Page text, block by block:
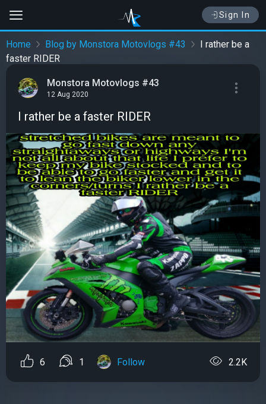
Sign In
Home Blog by Monstora Motovlogs #43
I rather be a
faster RIDER
Monstora Motovlogs #43
12 Aug 2020
I rather be a faster RIDER
6 1 Follow 2.2K